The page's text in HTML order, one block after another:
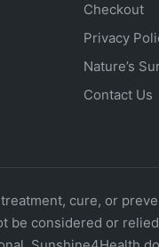
Checkout
Privacy
Nature’s
Contact Us
cure, or
considered or